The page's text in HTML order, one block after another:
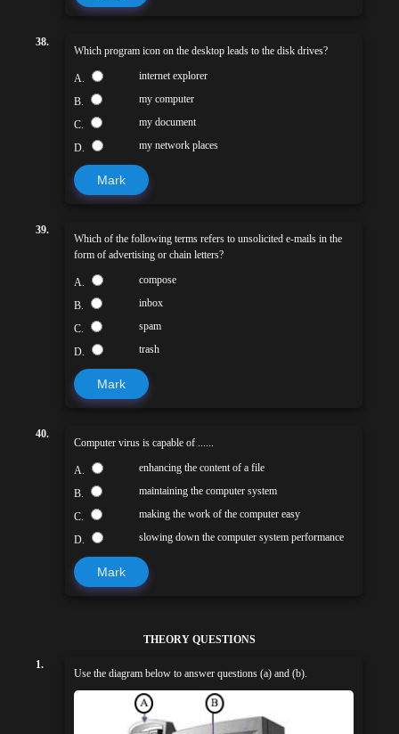
38.
Which program icon on the desktop leads to the disk drives?
A. internet explorer
B. my computer
C. my document
D. my network places
Mark
39.
Which of the following terms refers to unsolicited e-mails in the
form of advertising or chain letters?
A. compose
B. inbox
C. spam
D. trash
Mark
40.
Computer virus is capable of ......
A. enhancing the content of a file
B. maintaining the computer system
C. making the work of the computer easy
D. slowing down the computer system performance
Mark
THEORY QUESTIONS
1.
Use the diagram below to answer questions (a) and (b).